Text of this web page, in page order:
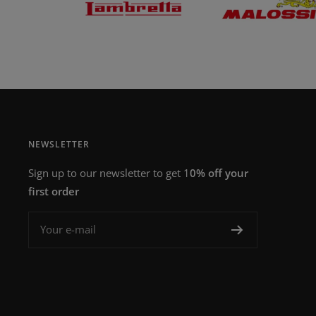
NEWSLETTER
Sign up to our newsletter to get 10% off your
first order
Your e-mail